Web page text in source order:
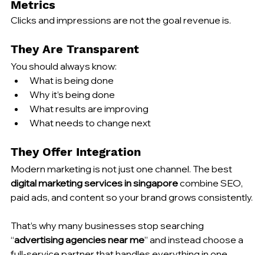
Metrics
Clicks and impressions are not the goal revenue is.
They Are Transparent
You should always know:
What is being done
Why it’s being done
What results are improving
What needs to change next
They Offer Integration
Modern marketing is not just one channel. The best
digital marketing services in singapore combine SEO,
paid ads, and content so your brand grows consistently.
That’s why many businesses stop searching
“advertising agencies near me” and instead choose a